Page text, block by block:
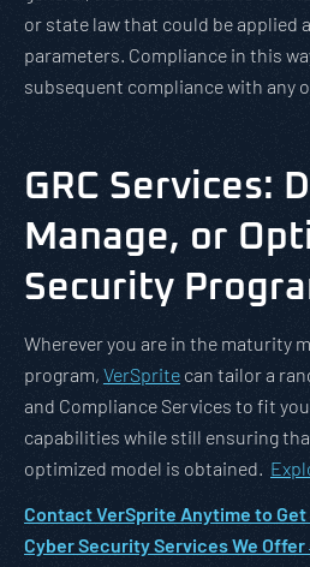
or state law that could be applied
parameters. Compliance in this
subsequent compliance with any
GRC Services:
Manage, or
Security
Wherever you are in the maturity
program, VerSprite can tailor a
and Compliance Services to fit
capabilities while still ensuring
optimized model is obtained.
Contact VerSprite Anytime to
Cyber Security Services We